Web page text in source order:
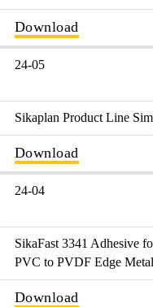
Download
24-05
Sikaplan Product Line
Download
24-04
SikaFast 3341 Adhesive
PVC to PVDF Edge
Download